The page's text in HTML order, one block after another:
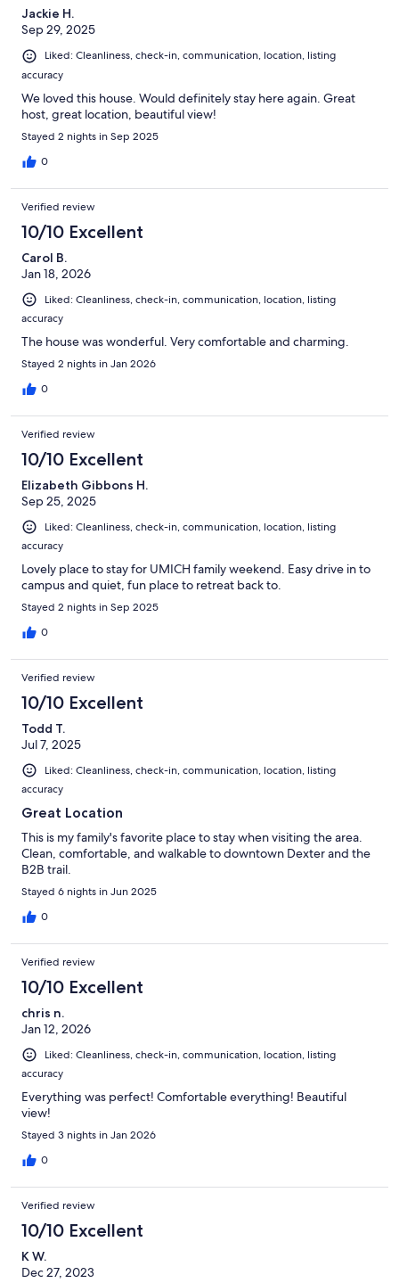
Jackie H.
Sep 29, 2025
Liked: Cleanliness, check-in, communication, location, listing
accuracy
We loved this house. Would definitely stay here again. Great
host, great location, beautiful view!
Stayed 2 nights in Sep 2025
0
Verified review
10/10 Excellent
Carol B.
Jan 18, 2026
Liked: Cleanliness, check-in, communication, location, listing
accuracy
The house was wonderful. Very comfortable and charming.
Stayed 2 nights in Jan 2026
0
Verified review
10/10 Excellent
Elizabeth Gibbons H.
Sep 25, 2025
Liked: Cleanliness, check-in, communication, location, listing
accuracy
Lovely place to stay for UMICH family weekend. Easy drive in to
campus and quiet, fun place to retreat back to.
Stayed 2 nights in Sep 2025
0
Verified review
10/10 Excellent
Todd T.
Jul 7, 2025
Liked: Cleanliness, check-in, communication, location, listing
accuracy
Great Location
This is my family's favorite place to stay when visiting the area.
Clean, comfortable, and walkable to downtown Dexter and the
B2B trail.
Stayed 6 nights in Jun 2025
0
Verified review
10/10 Excellent
chris n.
Jan 12, 2026
Liked: Cleanliness, check-in, communication, location, listing
accuracy
Everything was perfect! Comfortable everything! Beautiful
view!
Stayed 3 nights in Jan 2026
0
Verified review
10/10 Excellent
K W.
Dec 27, 2023